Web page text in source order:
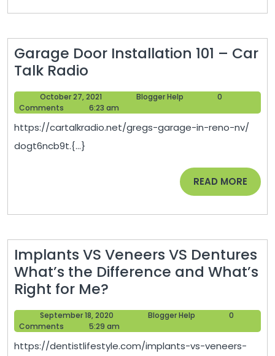
Garage Door Installation 101 – Car
Talk Radio
Door
Installation
101
October 27, 2021
27,
Blogger Help
0
Comments
6:23 am
https://cartalkradio.net/gregs-garage-in-reno-nv/
dogt6ncb9t.{...}
READ MORE READ
MORE
Implants VS Veneers VS Dentures
What’s the Difference and What’s
Right for Me?
VS
Veneers
VS
September 18, 2020
September
18,
Blogger Help
0
Comments
5:29 am
https://dentistlifestyle.com/implants-vs-veneers-